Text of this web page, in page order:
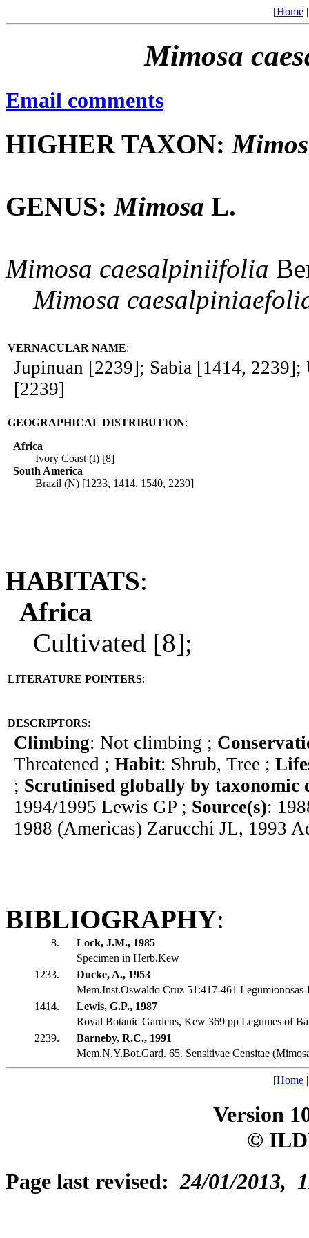
[Home
Mimosa
Email comments
HIGHER TAXON:
GENUS:Mimosa L.
Mimosa caesalpiniifolia
Mimosa
VERNACULAR NAME:
Jupinuan [2239]; Sabia [1414, 2239];
[2239]
GEOGRAPHICAL DISTRIBUTION:
Africa
Ivory Coast (I) [8]
South America
Brazil (N) [1233, 1414, 1540, 2239]
HABITATS:
Africa
Cultivated [8];
LITERATURE POINTERS:
DESCRIPTORS:
Climbing: Not climbing ;
Threatened ; Habit: Shrub, Tree ;
; Scrutinised globally by taxonomic
1994/1995 Lewis GP ; Source(s):
1988 (Americas) Zarucchi JL, 1993
BIBLIOGRAPHY:
8.
Lock, J.M., 1985
Specimen in Herb.Kew
1233.
Ducke, A., 1953
Mem.Inst.Oswaldo Cruz 51:417-461 Legumionosas-
1414.
Lewis, G.P., 1987
Royal Botanic Gardens, Kew 369 pp Legumes of
2239.
Barneby, R.C., 1991
Mem.N.Y.Bot.Gard. 65. Sensitivae Censitae
[Home
Version
©
Page last revised:24/01/2013,